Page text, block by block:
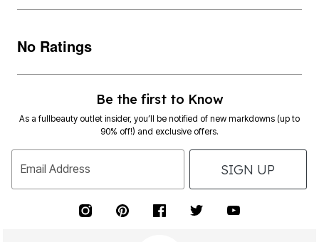
No Ratings
Be the first to Know
As a fullbeauty outlet insider, you’ll be notified of new markdowns (up to
90% off!) and exclusive offers.
Email Address SIGN UP